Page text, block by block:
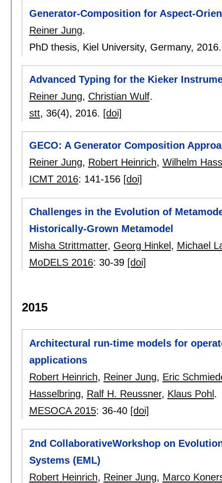
Generator-Composition for Aspect-
Reiner Jung.
PhD thesis, Kiel University, Germany,
Advanced Typing for the Kieker
Reiner Jung, Christian Wulf.
stt, 36(4), 2016. [doi]
GECO: A Generator Composition
Reiner Jung, Robert Heinrich, Wilhelm
ICMT 2016: 141-156 [doi]
Challenges in the Evolution of
Historically-Grown Metamodel
Misha Strittmatter, Georg Hinkel, Michael
MoDELS 2016: 30-39 [doi]
2015
Architectural run-time models for
applications
Robert Heinrich, Reiner Jung, Eric
Hasselbring, Ralf H. Reussner, Klaus Pohl .
MESOCA 2015: 36-40 [doi]
2nd CollaborativeWorkshop on
Systems (EML)
Robert Heinrich, Reiner Jung, Marco